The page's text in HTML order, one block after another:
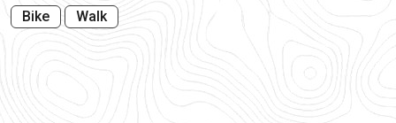
Bike Walk